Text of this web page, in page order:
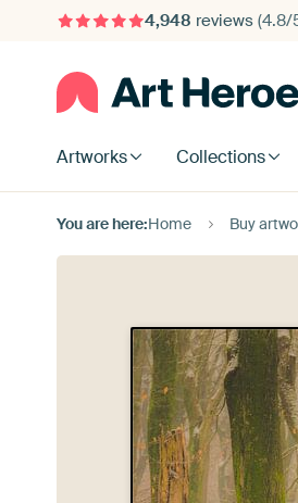
4,948 reviews (4.8/
Artworks Collections
You are here:Home Buy